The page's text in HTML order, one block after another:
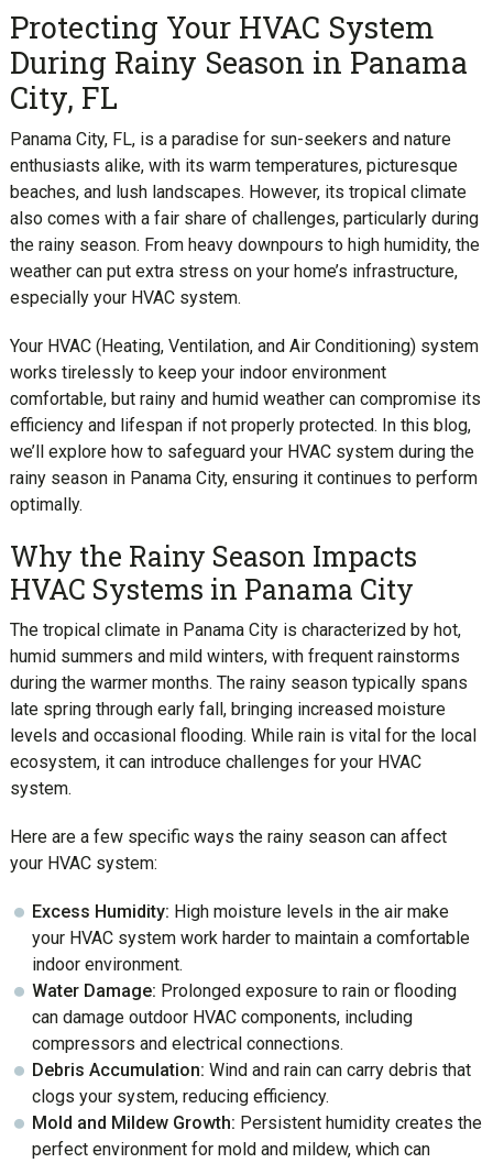
Protecting Your HVAC System
During Rainy Season in Panama
City, FL
Panama City, FL, is a paradise for sun-seekers and nature
enthusiasts alike, with its warm temperatures, picturesque
beaches, and lush landscapes. However, its tropical climate
also comes with a fair share of challenges, particularly during
the rainy season. From heavy downpours to high humidity, the
weather can put extra stress on your home’s infrastructure,
especially your HVAC system.
Your HVAC (Heating, Ventilation, and Air Conditioning) system
works tirelessly to keep your indoor environment
comfortable, but rainy and humid weather can compromise its
efficiency and lifespan if not properly protected. In this blog,
we’ll explore how to safeguard your HVAC system during the
rainy season in Panama City, ensuring it continues to perform
optimally.
Why the Rainy Season Impacts
HVAC Systems in Panama City
The tropical climate in Panama City is characterized by hot,
humid summers and mild winters, with frequent rainstorms
during the warmer months. The rainy season typically spans
late spring through early fall, bringing increased moisture
levels and occasional flooding. While rain is vital for the local
ecosystem, it can introduce challenges for your HVAC
system.
Here are a few specific ways the rainy season can affect
your HVAC system:
Excess Humidity: High moisture levels in the air make
your HVAC system work harder to maintain a comfortable
indoor environment.
Water Damage: Prolonged exposure to rain or flooding
can damage outdoor HVAC components, including
compressors and electrical connections.
Debris Accumulation: Wind and rain can carry debris that
clogs your system, reducing efficiency.
Mold and Mildew Growth: Persistent humidity creates the
perfect environment for mold and mildew, which can